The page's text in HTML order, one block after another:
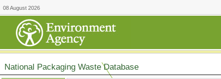
08 August 2026
National Packaging Waste Database